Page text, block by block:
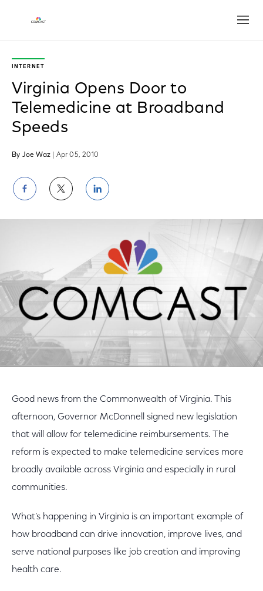
INTERNET
Virginia Opens Door to
Telemedicine at Broadband
Speeds
By Joe Waz | Apr 05, 2010
Share
on
Facebook
Share
on
Twitter
Share
on
LinkedIn
Good news from the Commonwealth of Virginia. This
afternoon, Governor McDonnell signed new legislation
that will allow for telemedicine reimbursements. The
reform is expected to make telemedicine services more
broadly available across Virginia and especially in rural
communities.
What’s happening in Virginia is an important example of
how broadband can drive innovation, improve lives, and
serve national purposes like job creation and improving
health care.